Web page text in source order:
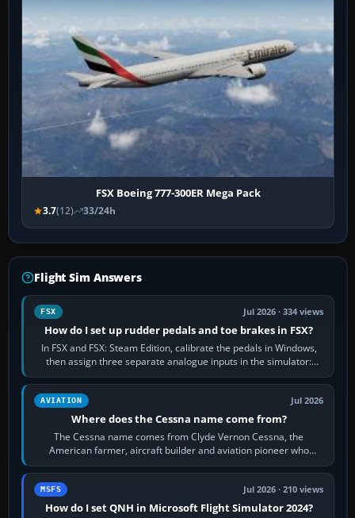
FSX Boeing 777-300ER Mega Pack
3.7(12) 33/24h
Flight Sim Answers
FSX Jul 2026 · 334 views
How do I set up rudder pedals and toe brakes in FSX?
In FSX and FSX: Steam Edition, calibrate the pedals in Windows,
then assign three separate analogue inputs in the simulator:
Rudder Axis, Left Brake…
AVIATION Jul 2026
Where does the Cessna name come from?
The Cessna name comes from Clyde Vernon Cessna, the
American farmer, aircraft builder and aviation pioneer who
founded the Cessna Aircraft Company in…
MSFS Jul 2026 · 210 views
How do I set QNH in Microsoft Flight Simulator 2024?